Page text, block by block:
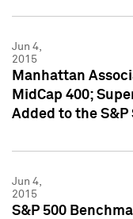
Jun 4,
2015
Manhattan
MidCap 400;
Added to the S&P
Jun 4,
2015
S&P 500